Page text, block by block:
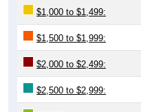
$1,000 to $1,499:
$1,500 to $1,999:
$2,000 to $2,499:
$2,500 to $2,999: